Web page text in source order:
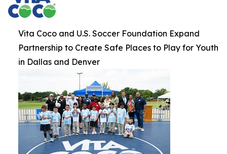
Vita Coco and U.S. Soccer Foundation Expand
Partnership to Create Safe Places to Play for Youth
in Dallas and Denver